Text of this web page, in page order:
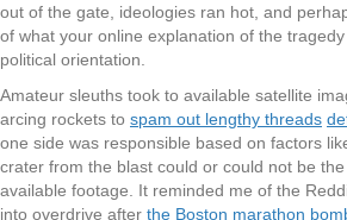
out of the gate, ideologies ran hot, and
of what your online explanation of the
political orientation.
Amateur sleuths took to available satellite
arcing rockets to spam out lengthy threads
one side was responsible based on factors
crater from the blast could or could not be
available footage. It reminded me of the
into overdrive after the Boston marathon